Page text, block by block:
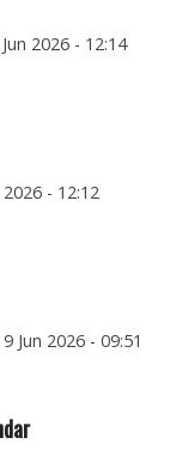
2026 - 12:14
- 12:12
Jun 2026 - 09:51